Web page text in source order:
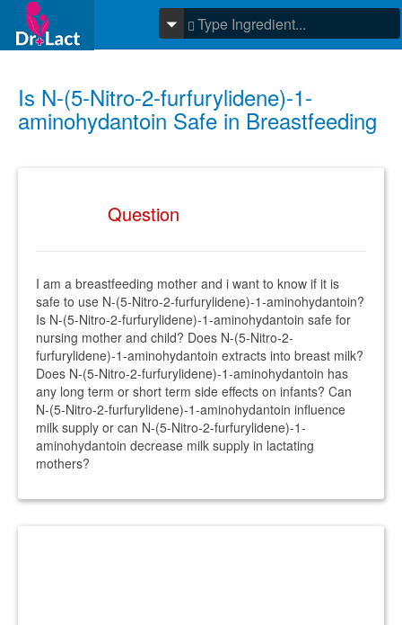
Is N-(5-Nitro-2-furfurylidene)-1-
aminohydantoin Safe in Breastfeeding
Question
I am a breastfeeding mother and i want to know if it is
safe to use N-(5-Nitro-2-furfurylidene)-1-aminohydantoin?
Is N-(5-Nitro-2-furfurylidene)-1-aminohydantoin safe for
nursing mother and child? Does N-(5-Nitro-2-
furfurylidene)-1-aminohydantoin extracts into breast milk?
Does N-(5-Nitro-2-furfurylidene)-1-aminohydantoin has
any long term or short term side effects on infants? Can
N-(5-Nitro-2-furfurylidene)-1-aminohydantoin influence
milk supply or can N-(5-Nitro-2-furfurylidene)-1-
aminohydantoin decrease milk supply in lactating
mothers?